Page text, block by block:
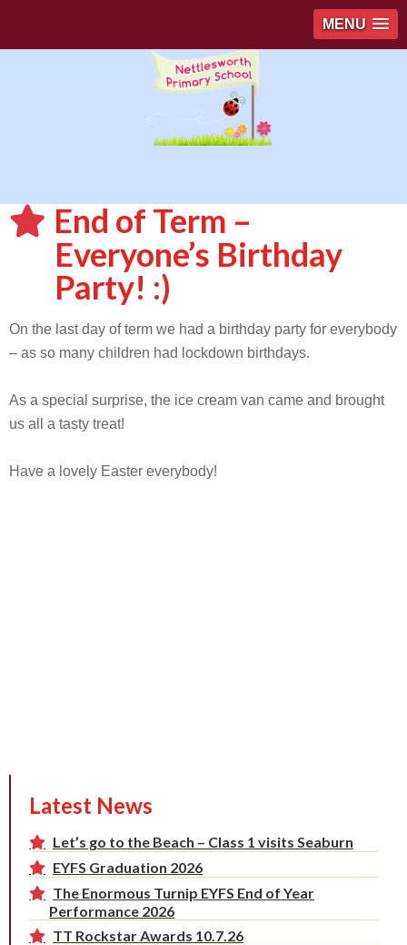
MENU
End of Term –
Everyone’s Birthday
Party! :)
On the last day of term we had a birthday party for everybody
– as so many children had lockdown birthdays.
As a special surprise, the ice cream van came and brought
us all a tasty treat!
Have a lovely Easter everybody!
Latest News
Let’s go to the Beach – Class 1 visits Seaburn
EYFS Graduation 2026
The Enormous Turnip EYFS End of Year
Performance 2026
TT Rockstar Awards 10.7.26